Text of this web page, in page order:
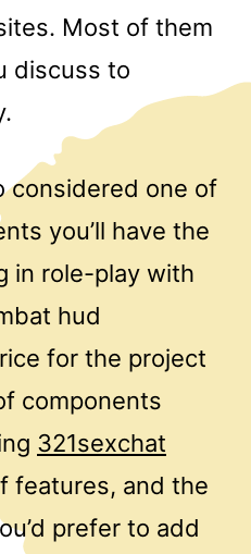
Most of them
discuss to
considered one of
you’ll have the
in role-play with
hud
for the project
components
321sexchat
features, and the
prefer to add